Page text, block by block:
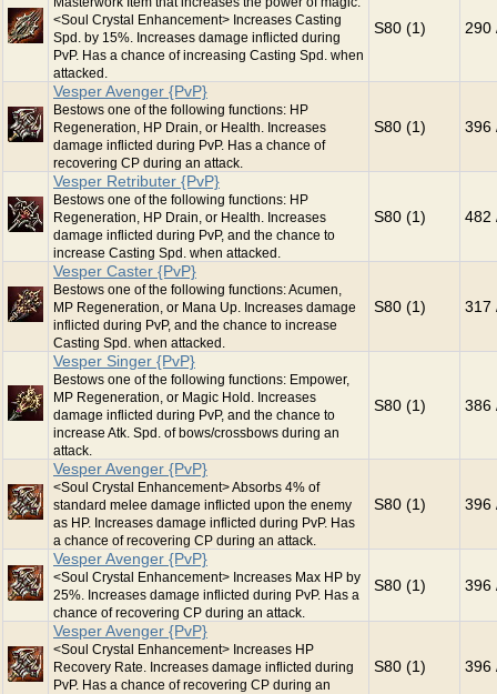
<Soul Crystal Enhancement> Increases Casting
Spd. by 15%. Increases damage inflicted during
PvP. Has a chance of increasing Casting Spd. when
attacked.
S80 (1) 290
Vesper Avenger {PvP}
Bestows one of the following functions: HP
Regeneration, HP Drain, or Health. Increases
damage inflicted during PvP. Has a chance of
recovering CP during an attack.
S80 (1) 396
Vesper Retributer {PvP}
Bestows one of the following functions: HP
Regeneration, HP Drain, or Health. Increases
damage inflicted during PvP, and the chance to
increase Casting Spd. when attacked.
S80 (1) 482
Vesper Caster {PvP}
Bestows one of the following functions: Acumen,
MP Regeneration, or Mana Up. Increases damage
inflicted during PvP, and the chance to increase
Casting Spd. when attacked.
S80 (1) 317
Vesper Singer {PvP}
Bestows one of the following functions: Empower,
MP Regeneration, or Magic Hold. Increases
damage inflicted during PvP, and the chance to
increase Atk. Spd. of bows/crossbows during an
attack.
S80 (1) 386
Vesper Avenger {PvP}
<Soul Crystal Enhancement> Absorbs 4% of
standard melee damage inflicted upon the enemy
as HP. Increases damage inflicted during PvP. Has
a chance of recovering CP during an attack.
S80 (1) 396
Vesper Avenger {PvP}
<Soul Crystal Enhancement> Increases Max HP by
25%. Increases damage inflicted during PvP. Has a
chance of recovering CP during an attack.
S80 (1) 396
Vesper Avenger {PvP}
<Soul Crystal Enhancement> Increases HP
Recovery Rate. Increases damage inflicted during
PvP. Has a chance of recovering CP during an
S80 (1) 396